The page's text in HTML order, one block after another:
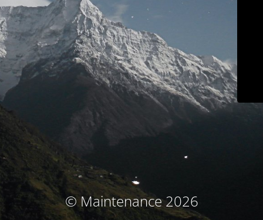
© Maintenance 2026